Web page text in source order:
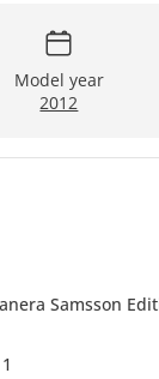
Model year
2012
Samsson